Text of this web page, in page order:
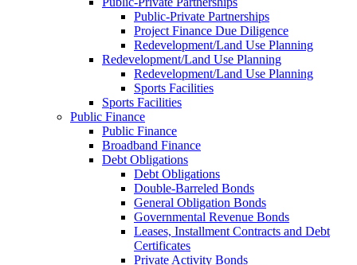
Public-Private Partnerships
Project Finance Due Diligence
Redevelopment/Land Use Planning
Redevelopment/Land Use Planning
Redevelopment/Land Use Planning
Sports Facilities
Sports Facilities
Public Finance
Public Finance
Broadband Finance
Debt Obligations
Debt Obligations
Double-Barreled Bonds
General Obligation Bonds
Governmental Revenue Bonds
Leases, Installment Contracts and Debt
Certificates
Private Activity Bonds